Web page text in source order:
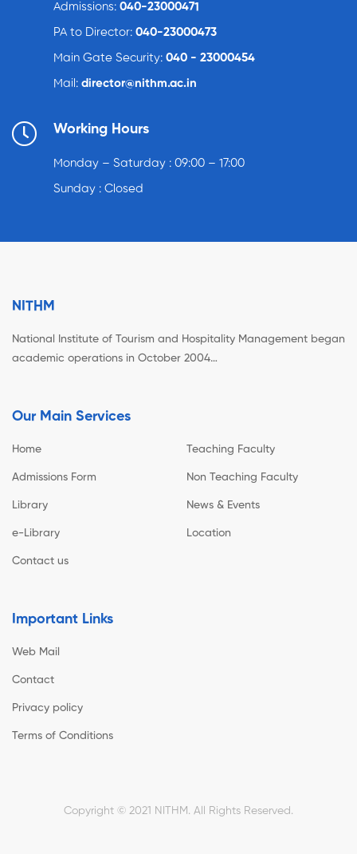
Admissions: 040-23000471
PA to Director: 040-23000473
Main Gate Security: 040 - 23000454
Mail: director@nithm.ac.in
Working Hours
Monday – Saturday : 09:00 – 17:00
Sunday : Closed
NITHM
National Institute of Tourism and Hospitality Management began
academic operations in October 2004…
Our Main Services
Home Teaching Faculty
Admissions Form Non Teaching Faculty
Library News & Events
e-Library Location
Contact us
Important Links
Web Mail
Contact
Privacy policy
Terms of Conditions
Copyright © 2021 NITHM. All Rights Reserved.